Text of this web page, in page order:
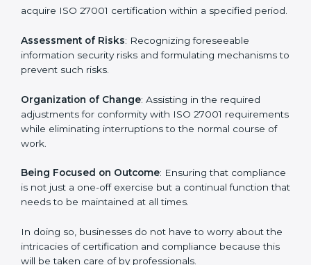
ISO 27001 Agency in Berlin
ISO 27001 consultancy services are specifically
designed to assist organizations in Berlin to get
information security standard. These services cut
across all industrial sectors whereby each client gets
unique attention and care.
are as follows:
Strategic Development : Establishing steps and
acquire ISO 27001 certification within a specified
period.